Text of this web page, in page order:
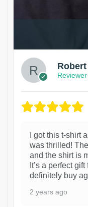
Robert
Reviewer
I got this t-shirt
was thrilled!
and the shirt is
It’s a perfect
definitely buy
2 years ago